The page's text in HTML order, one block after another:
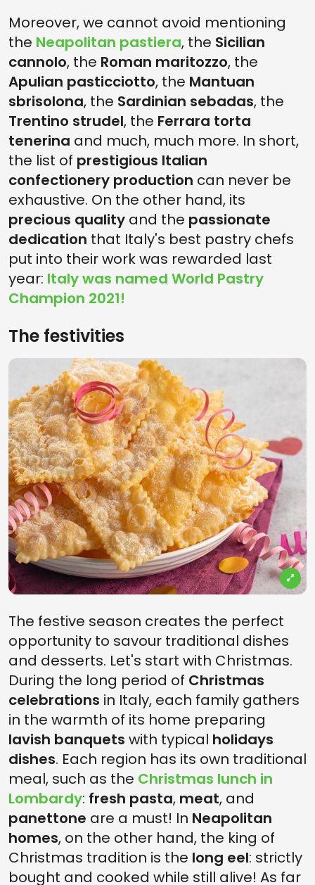
Moreover, we cannot avoid mentioning
the Neapolitan pastiera, the Sicilian
cannolo, the Roman maritozzo, the
Apulian pasticciotto, the Mantuan
sbrisolona, the Sardinian sebadas, the
Trentino strudel, the Ferrara torta
tenerina and much, much more. In short,
the list of prestigious Italian
confectionery production can never be
exhaustive. On the other hand, its
precious quality and the passionate
dedication that Italy's best pastry chefs
put into their work was rewarded last
year: Italy was named World Pastry
Champion 2021!
The festivities
The festive season creates the perfect
opportunity to savour traditional dishes
and desserts. Let's start with Christmas.
During the long period of Christmas
celebrations in Italy, each family gathers
in the warmth of its home preparing
lavish banquets with typical holidays
dishes. Each region has its own traditional
meal, such as the Christmas lunch in
Lombardy: fresh pasta, meat, and
panettone are a must! In Neapolitan
homes, on the other hand, the king of
Christmas tradition is the long eel: strictly
bought and cooked while still alive! As far